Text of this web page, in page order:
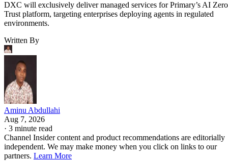
DXC will exclusively deliver managed services for Primary’s AI Zero
Trust platform, targeting enterprises deploying agents in regulated
environments.
Written By
Aminu Abdullahi
Aug 7, 2026
· 3 minute read
Channel Insider content and product recommendations are editorially
independent. We may make money when you click on links to our
partners. Learn More